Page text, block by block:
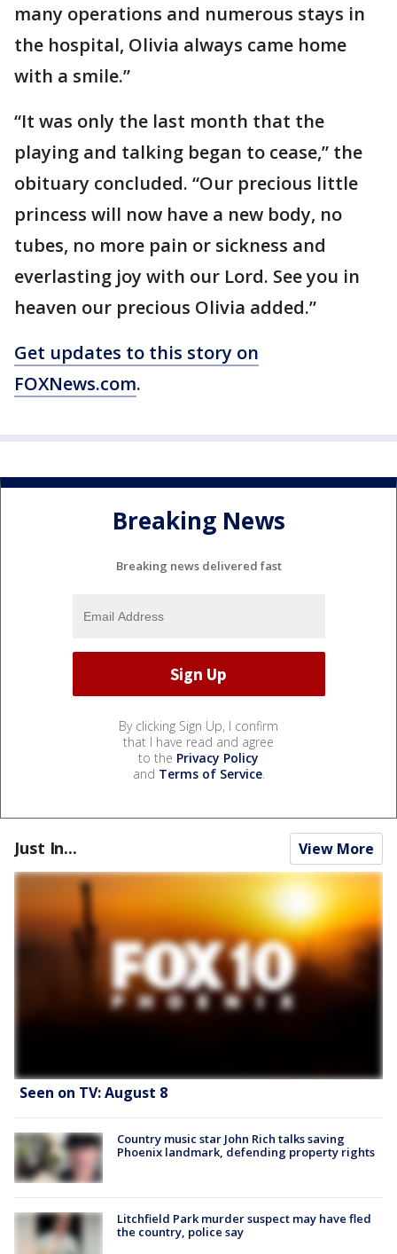
many operations and numerous stays in
the hospital, Olivia always came home
with a smile.”
“It was only the last month that the
playing and talking began to cease,” the
obituary concluded. “Our precious little
princess will now have a new body, no
tubes, no more pain or sickness and
everlasting joy with our Lord. See you in
heaven our precious Olivia added.”
Get updates to this story on
FOXNews.com.
Breaking News
Breaking news delivered fast
By clicking Sign Up, I confirm
that I have read and agree
to the Privacy Policy
and Terms of Service.
Just In... View More
Seen on TV: August 8
Country music star John Rich talks saving
Phoenix landmark, defending property rights
Litchfield Park murder suspect may have fled
the country, police say